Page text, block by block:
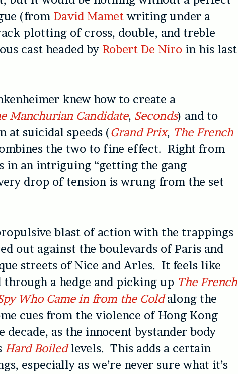
(from David Mametwriting under a
plotting of cross, double, and treble
cast headed by Robert De Niro in his last
knew how to create a
Manchurian Candidate, Seconds) and to
at suicidal speeds (Grand Prix, The French
the two to fine effect. Right from
in an intriguing “getting the gang
drop of tension is wrung from the set
blast of action with the trappings
out against the boulevards of Paris and
streets of Nice and Arles. It feels like
through a hedge and picking up The French
Who Came in from the Coldalong the
cues from the violence of Hong Kong
as the innocent bystander body
Hard Boiledlevels. This adds a certain
especially as we’re never sure what it’s